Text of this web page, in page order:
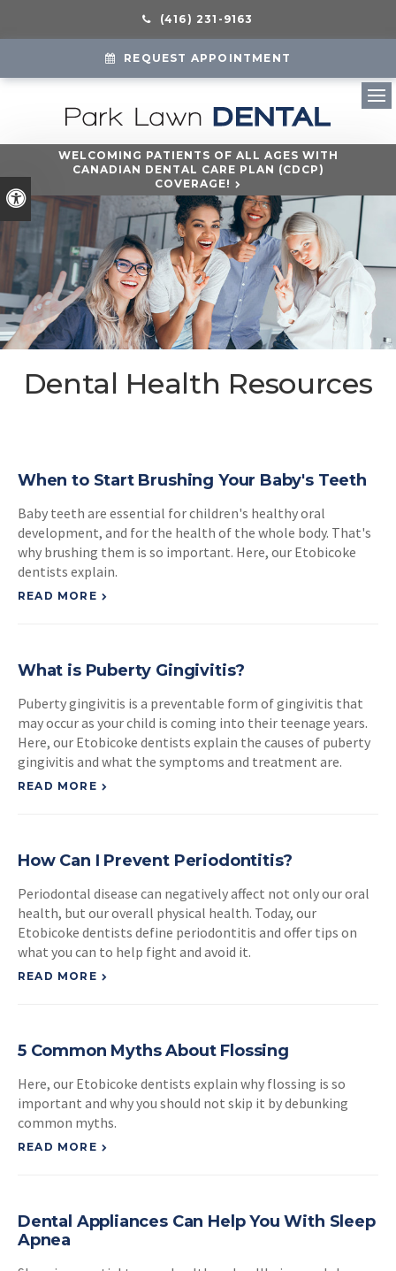
Accessible Version
(416) 231-9163
REQUEST APPOINTMENT
WELCOMING PATIENTS OF ALL AGES WITH
CANADIAN DENTAL CARE PLAN (CDCP)
COVERAGE!
Dental Health Resources
When to Start Brushing Your Baby's Teeth
Baby teeth are essential for children's healthy oral
development, and for the health of the whole body. That's
why brushing them is so important. Here, our Etobicoke
dentists explain.
READ MORE
What is Puberty Gingivitis?
Puberty gingivitis is a preventable form of gingivitis that
may occur as your child is coming into their teenage years.
Here, our Etobicoke dentists explain the causes of puberty
gingivitis and what the symptoms and treatment are.
READ MORE
How Can I Prevent Periodontitis?
Periodontal disease can negatively affect not only our oral
health, but our overall physical health. Today, our
Etobicoke dentists define periodontitis and offer tips on
what you can to help fight and avoid it.
READ MORE
5 Common Myths About Flossing
Here, our Etobicoke dentists explain why flossing is so
important and why you should not skip it by debunking
common myths.
READ MORE
Dental Appliances Can Help You With Sleep
Apnea